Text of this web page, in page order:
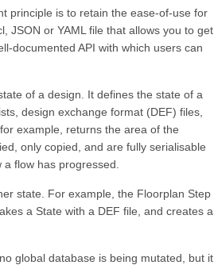
principle is to retain the ease-of-use for
JSON or YAML file that allows you to get
documented API with which users can
of a design. It defines the state of a
design exchange format (DEF) files,
example, returns the area of the
only copied, and are fully serialisable
flow has progressed.
state. For example, the Floorplan Step
a State with a DEF file, and creates a
global database is being mutated, but it